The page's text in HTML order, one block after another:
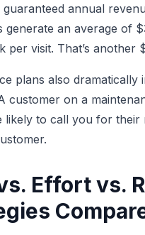
annual
generate an average of
per visit. That’s another
plans also dramatically
customer on a
likely to call you for their
Effort vs.